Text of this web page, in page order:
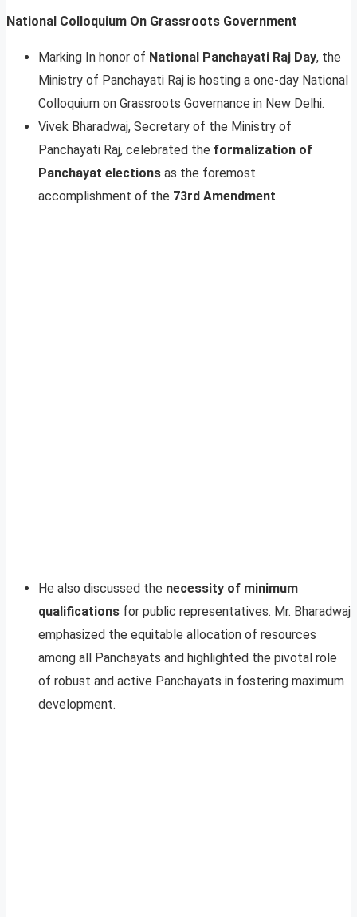
National Colloquium On Grassroots Government
Marking In honor of National Panchayati Raj Day, the
Ministry of Panchayati Raj is hosting a one-day National
Colloquium on Grassroots Governance in New Delhi.
Vivek Bharadwaj, Secretary of the Ministry of
Panchayati Raj, celebrated the formalization of
Panchayat elections as the foremost
accomplishment of the 73rd Amendment.
He also discussed the necessity of minimum
qualifications for public representatives. Mr. Bharadwaj
emphasized the equitable allocation of resources
among all Panchayats and highlighted the pivotal role
of robust and active Panchayats in fostering maximum
development.